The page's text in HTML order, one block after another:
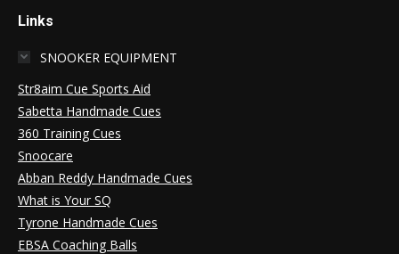
Links
SNOOKER EQUIPMENT
Str8aim Cue Sports Aid
Sabetta Handmade Cues
360 Training Cues
Snoocare
Abban Reddy Handmade Cues
What is Your SQ
Tyrone Handmade Cues
EBSA Coaching Balls